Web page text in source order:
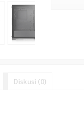
Diskusi (0)